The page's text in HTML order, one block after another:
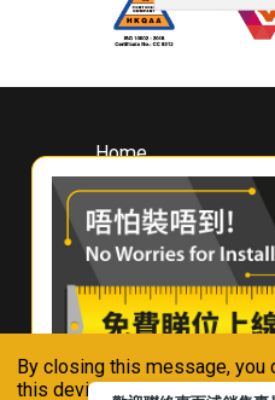
By closing this message, you
this device in accordance
Home
About
Whirlpool
Hong Kong
Where To Buy
Contact Us
Connect